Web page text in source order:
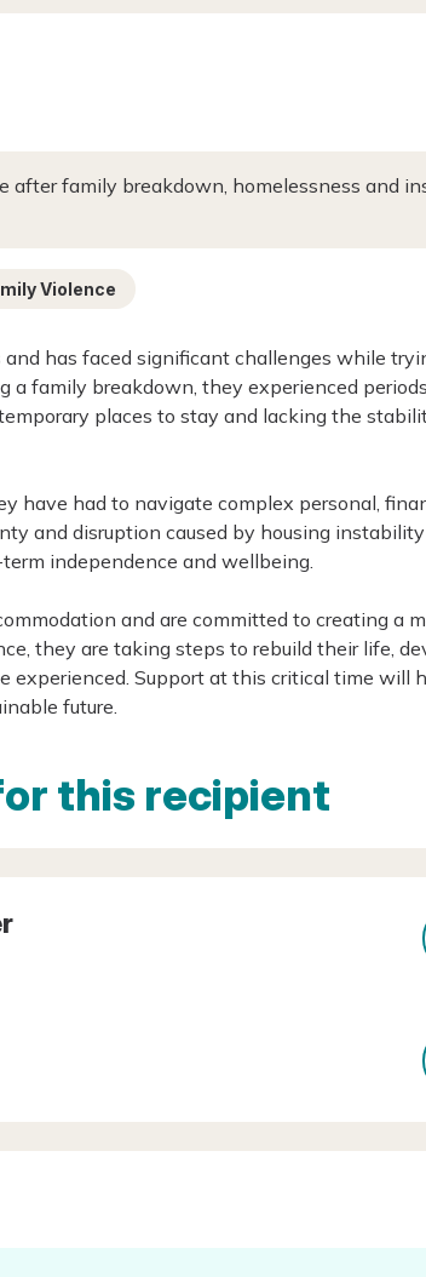
after family breakdown, homelessness and
Violence
has faced significant challenges while
a family breakdown, they experienced
places to stay and lacking the
have had to navigate complex personal,
and disruption caused by housing
independence and wellbeing.
and are committed to creating a
they are taking steps to rebuild their life,
experienced. Support at this critical time will
future.
this recipient